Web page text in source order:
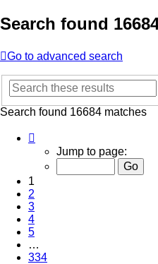
Search found
Go to advanced search
Search found 16684 matches
334
Jump to page:
1
2
3
4
5
…
334